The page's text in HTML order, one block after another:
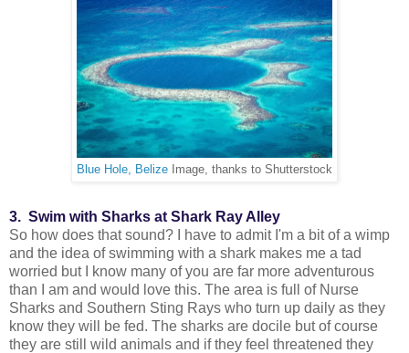
Blue Hole, Belize Image, thanks to Shutterstock
3. Swim with Sharks at Shark Ray Alley
So how does that sound? I have to admit I'm a bit of a wimp
and the idea of swimming with a shark makes me a tad
worried but I know many of you are far more adventurous
than I am and would love this. The area is full of Nurse
Sharks and Southern Sting Rays who turn up daily as they
know they will be fed. The sharks are docile but of course
they are still wild animals and if they feel threatened they